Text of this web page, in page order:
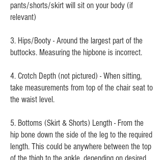
pants/shorts/skirt will sit on your body (if
relevant)
3. Hips/Booty - Around the largest part of the
buttocks. Measuring the hipbone is incorrect.
4. Crotch Depth (not pictured) - When sitting,
take measurements from top of the chair seat to
the waist level.
5. Bottoms (Skirt & Shorts) Length - From the
hip bone down the side of the leg to the required
length. This could be anywhere between the top